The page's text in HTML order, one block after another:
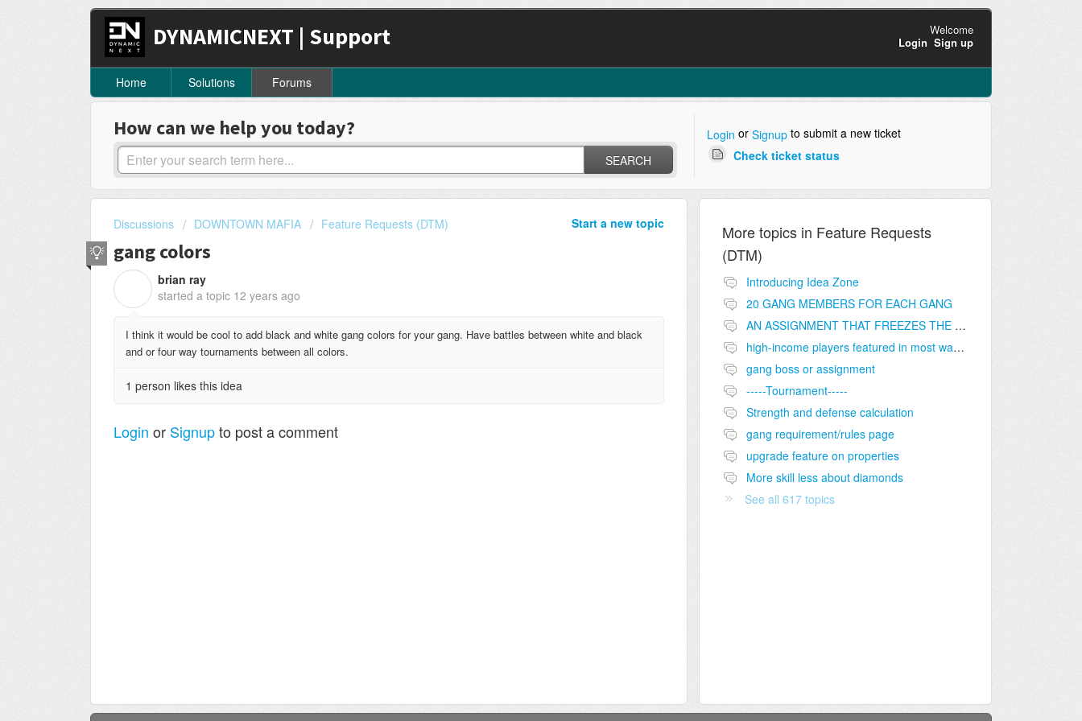
DYNAMICNEXT | Support
Welcome
Login Sign up
Home Solutions Forums
How can we help you today?
SEARCH
Login or Signupto submit a new ticket
Check ticket status
Start a new topic
Discussions DOWNTOWN MAFIA Feature Requests (DTM)
gang colors
brian ray
started a topic 12 years ago
I think it would be cool to add black and white gang colors for your gang. Have battles between white and black
and or four way tournaments between all colors.
1 person likes this idea
Login or Signupto post a comment
More topics in Feature Requests
(DTM)
Introducing Idea Zone
20 GANG MEMBERS FOR EACH GANG
AN ASSIGNMENT THAT FREEZES THE PRICE ON THE BUILDINGS (INVESTMENTS)
high-income players featured in most wanted list
gang boss or assignment
-----Tournament-----
Strength and defense calculation
gang requirement/rules page
upgrade feature on properties
More skill less about diamonds
See all 617 topics